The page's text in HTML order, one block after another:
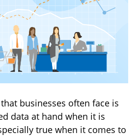
businesses often face is
data at hand when it is
true when it comes to